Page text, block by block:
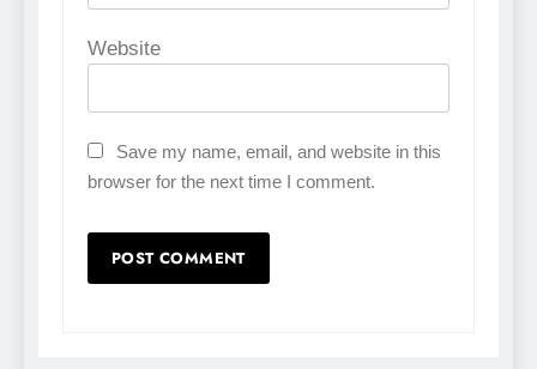
Website
Save my name, email, and website in this
browser for the next time I comment.